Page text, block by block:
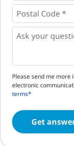
Postal
Code
* *
Questions
Please send me
electronic
terms*